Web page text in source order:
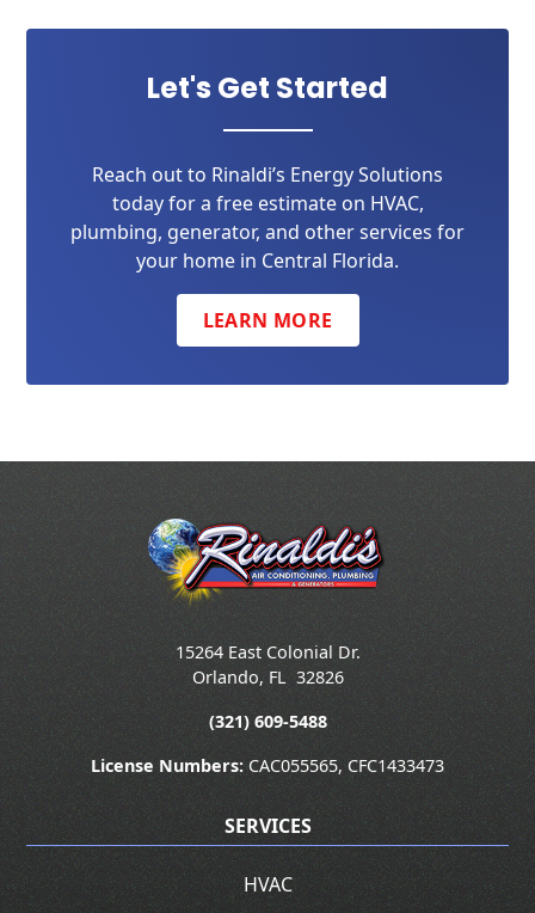
Let's Get Started
Reach out to Rinaldi’s Energy Solutions
today for a free estimate on HVAC,
plumbing, generator, and other services for
your home in Central Florida.
LEARN MORE
15264 East Colonial Dr.
Orlando, FL 32826
(321) 609-5488
License Numbers: CAC055565, CFC1433473
SERVICES
HVAC